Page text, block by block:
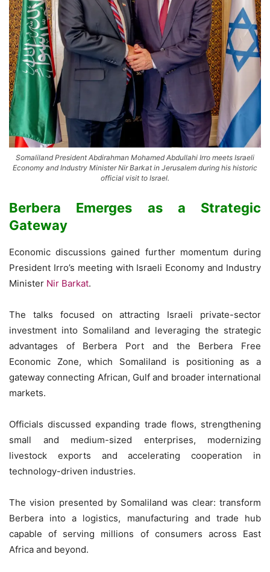
Somaliland President Abdirahman Mohamed Abdullahi Irro meets Israeli
Economy and Industry Minister Nir Barkat in Jerusalem during his historic
official visit to Israel.
Berbera Emerges as a Strategic
Gateway
Economic discussions gained further momentum during
President Irro’s meeting with Israeli Economy and Industry
Minister Nir Barkat.
The talks focused on attracting Israeli private-sector
investment into Somaliland and leveraging the strategic
advantages of Berbera Port and the Berbera Free
Economic Zone, which Somaliland is positioning as a
gateway connecting African, Gulf and broader international
markets.
Officials discussed expanding trade flows, strengthening
small and medium-sized enterprises, modernizing
livestock exports and accelerating cooperation in
technology-driven industries.
The vision presented by Somaliland was clear: transform
Berbera into a logistics, manufacturing and trade hub
capable of serving millions of consumers across East
Africa and beyond.